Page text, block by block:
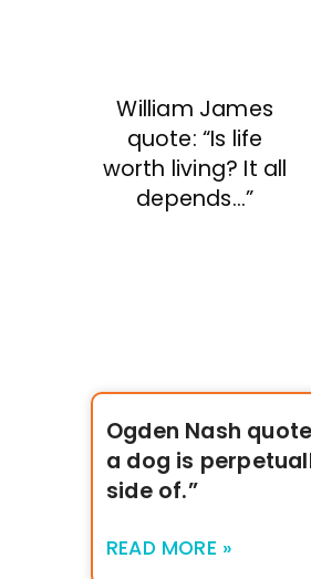
William James
quote: “Is life
worth living? It all
depends…”
Ogden Nash
a dog is
side of.”
READ MORE »